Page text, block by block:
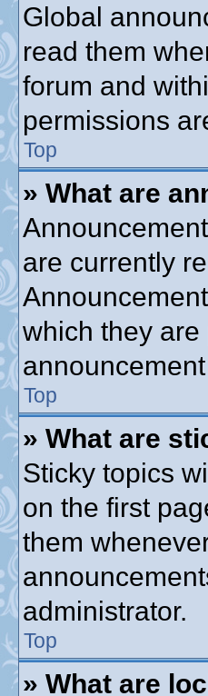
Global
read them
forum and
permissions
Top
» What are
are currently
which they
Top
» What are
Sticky topics
on the first
them
administrator.
Top
» What are